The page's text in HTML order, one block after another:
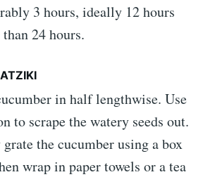
3 hours, ideally 12 hours
24 hours.
in half lengthwise. Use
to scrape the watery seeds out.
the cucumber using a box
wrap in paper towels or a tea